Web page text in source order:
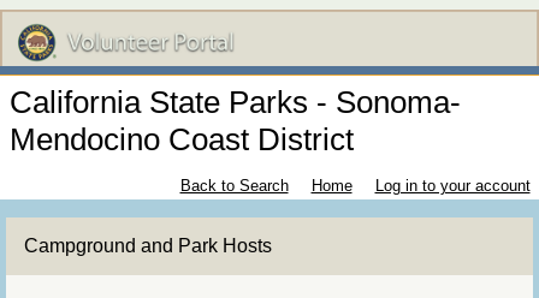
California State Parks - Sonoma-
Mendocino Coast District
Back to Search Home Log in to your account
Campground and Park Hosts